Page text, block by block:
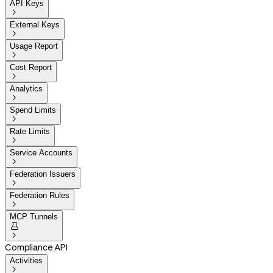
API Keys

External Keys

Usage Report

Cost Report

Analytics

Spend Limits

Rate Limits

Service Accounts

Federation Issuers

Federation Rules

MCP Tunnels


Compliance API
Activities
